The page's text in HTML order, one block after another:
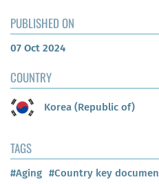
PUBLISHED ON
07 Oct 2024
COUNTRY
Korea (Republic of)
TAGS
#Aging #Country key